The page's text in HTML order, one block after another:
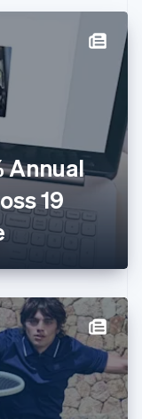
Annual
19